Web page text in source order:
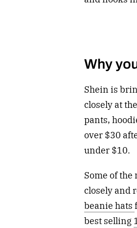
Why
Shein is
closely at
pants,
over $30
under $10.
Some of
closely and
beanie hats
best selling